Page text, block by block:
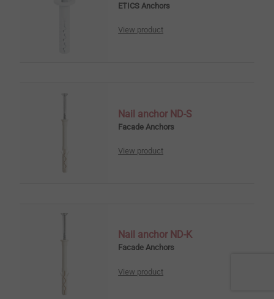
ETICS Anchors
View product
Nail anchor ND-S
Facade Anchors
View product
Nail anchor ND-K
Facade Anchors
View product